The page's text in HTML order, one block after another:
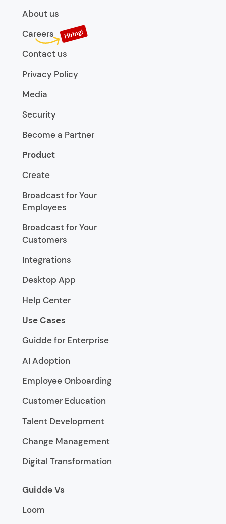
About us
Careers
Contact us
Privacy Policy
Media
Security
Become a Partner
Product
Create
Broadcast for Your
Employees
Broadcast for Your
Customers
Integrations
Desktop App
Help Center
Use Cases
Guidde for Enterprise
AI Adoption
Employee Onboarding
Customer Education
Talent Development
Change Management
Digital Transformation
Guidde Vs
Loom